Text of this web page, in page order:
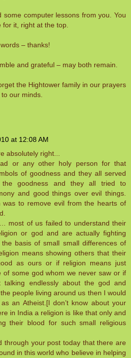
some computer lessons from you. You
it, right at the top.
– thanks!
and grateful – may both remain.
the Hightower family in our prayers
our minds.
at 12:08 AM
absolutely right...
or any other holy person for that
of goodness and they all served
the goodness and they all tried to
and good things over evil things.
was to remove evil from the hearts of
most of us failed to understand their
or god and are actually fighting
basis of small small differences of
means showing others that their
as ours or if religion means just
of some god whom we never saw or if
talking endlessly about the god and
people living around us then I would
an Atheist.[I don’t know about your
in India a religion is like that only and
their blood for such small religious
through your post today that there are
in this world who believe in helping